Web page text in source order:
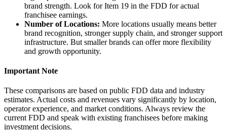
brand strength. Look for Item 19 in the FDD for actual
franchisee earnings.
Number of Locations: More locations usually means better
brand recognition, stronger supply chain, and stronger support
infrastructure. But smaller brands can offer more flexibility
and growth opportunity.
Important Note
These comparisons are based on public FDD data and industry
estimates. Actual costs and revenues vary significantly by location,
operator experience, and market conditions. Always review the
current FDD and speak with existing franchisees before making
investment decisions.